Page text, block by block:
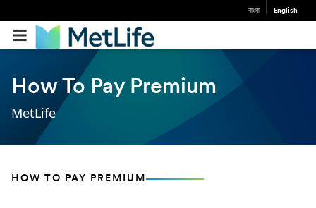
বাংলা English
How To Pay Premium
MetLife
HOW TO PAY PREMIUM